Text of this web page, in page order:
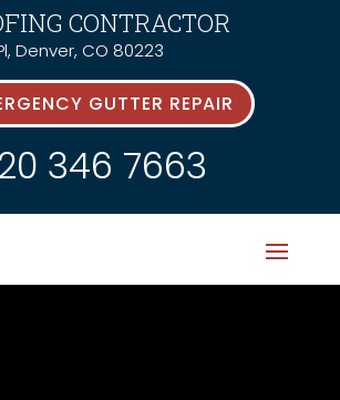
CONTRACTOR
Denver, CO 80223
GUTTER REPAIR
346 7663